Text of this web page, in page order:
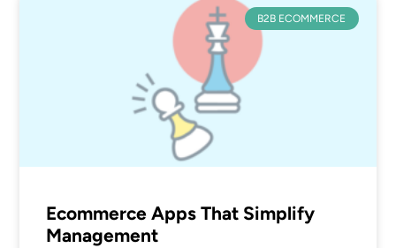
B2B ECOMMERCE
Ecommerce Apps That Simplify
Management